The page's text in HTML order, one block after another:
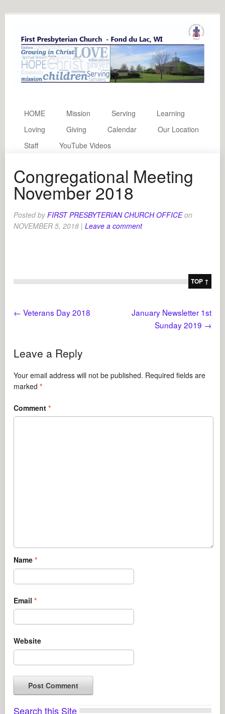
HOME Mission Serving
Learning
Loving
Giving Calendar
Our Location
Staff
YouTube Videos
Congregational Meeting
November 2018
Posted byFIRST PRESBYTERIAN CHURCH OFFICE on
NOVEMBER 5, 2018 | Leave a comment
TOP ↑
← Veterans Day 2018
January Newsletter 1st
Sunday 2019 →
Leave a Reply
Your email address will not be published. Required fields are
marked*
Comment*
Name*
Email*
Website
Search this Site